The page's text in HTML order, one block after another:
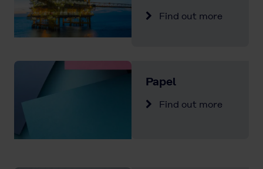
Find out more
Papel
Find out more